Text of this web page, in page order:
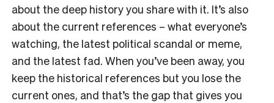
about the deep history you share with it. It’s also
about the current references – what everyone’s
watching, the latest political scandal or meme,
and the latest fad. When you’ve been away, you
keep the historical references but you lose the
current ones, and that’s the gap that gives you